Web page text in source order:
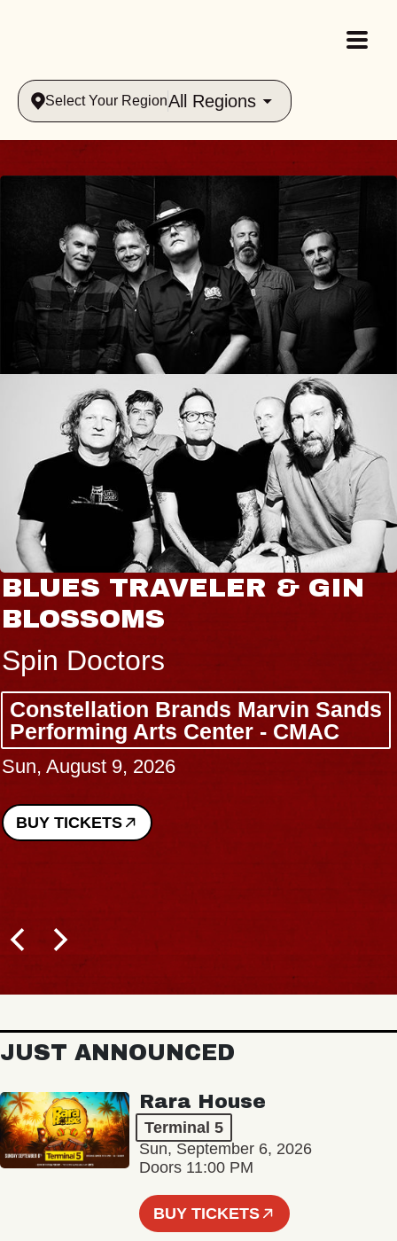
Select Your RegionAll Regions
JOE HISAISHI
Radio City Music Hall
Tue, August 11, 2026
BUY TICKETS
JUST ANNOUNCED
Rara House
Terminal 5
Sun, September 6, 2026
Doors 11:00 PM
BUY TICKETS